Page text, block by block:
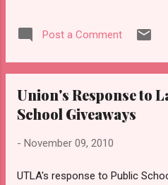
to experiencing in Finland. It is
Top 7 Goals 1. Discussing
Finland connected teachers
for the purpose of putting
Making Democracies Resilient
provided participants with
presentations. 2. Nordic Model
Finland. Yes, people pay higher
Post a Comment
Union's Response to
School Giveaways
- November 09, 2010
UTLA's response to Public